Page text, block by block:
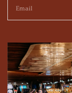
Email